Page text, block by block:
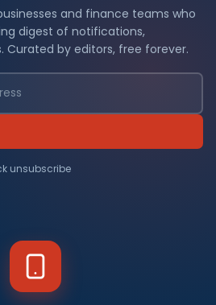
and finance teams who
digest of notifications,
Curated by editors, free forever.
unsubscribe